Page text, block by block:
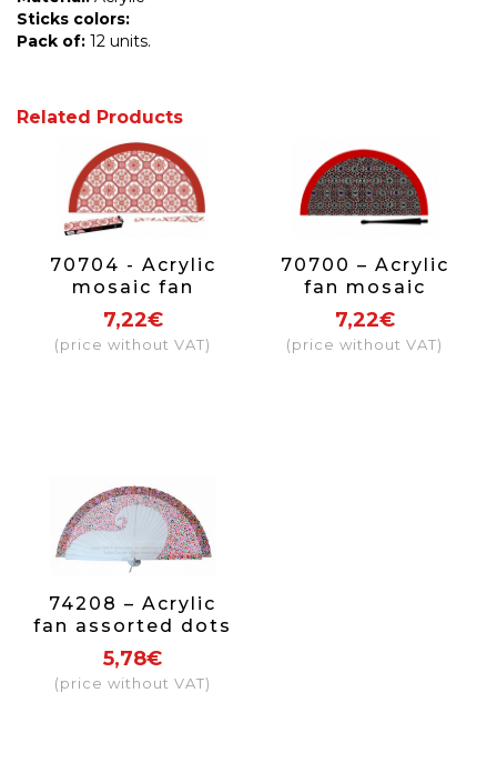
Sticks colors:
Pack of: 12 units.
Related Products
70704 - Acrylic
mosaic fan
7,22€
(price without VAT)
70700 – Acrylic
fan mosaic
7,22€
(price without VAT)
74208 – Acrylic
fan assorted dots
5,78€
(price without VAT)